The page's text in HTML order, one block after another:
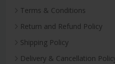
Terms & Conditions
Return and Refund Policy
Shipping Policy
Delivery & Cancellation